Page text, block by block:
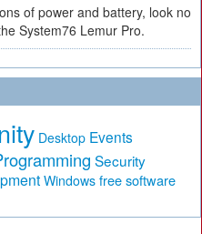
of power and battery, look no
System76 Lemur Pro.
Desktop Events
Security
Windows free software